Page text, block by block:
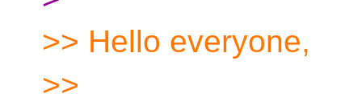
>> Hello everyone,
>>